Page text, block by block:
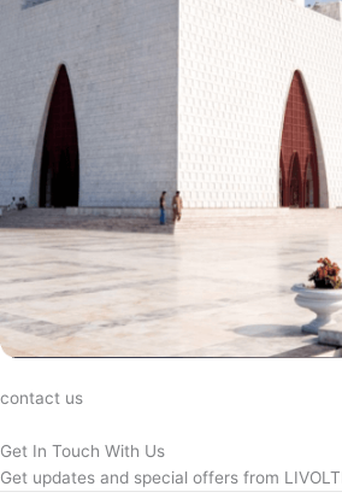
contact us
Get In Touch With Us
Get updates and special offers from